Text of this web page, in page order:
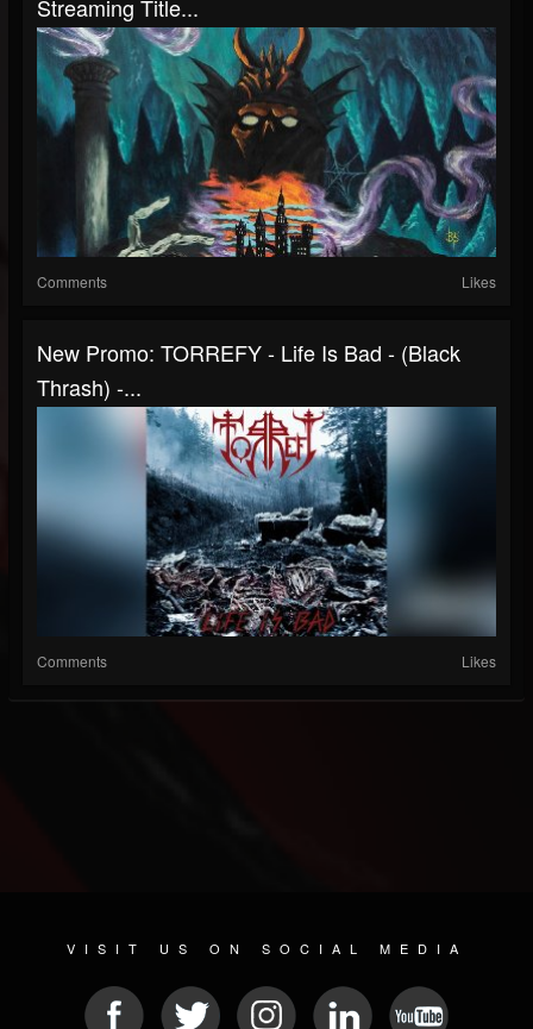
Streaming Title...
Comments Likes
New Promo: TORREFY - Life Is Bad - (Black
Thrash) -...
Comments Likes
VISIT US ON SOCIAL MEDIA